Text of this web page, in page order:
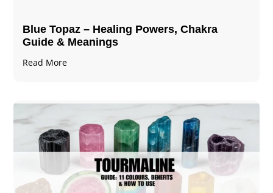
Blue Topaz – Healing Powers, Chakra
Guide & Meanings
Read More